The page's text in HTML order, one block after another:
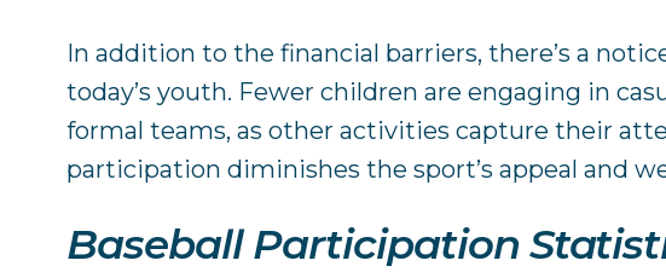
In addition to the financial barriers, there’s a
today’s youth. Fewer children are engaging in
formal teams, as other activities capture their
participation diminishes the sport’s appeal and
Baseball Participation